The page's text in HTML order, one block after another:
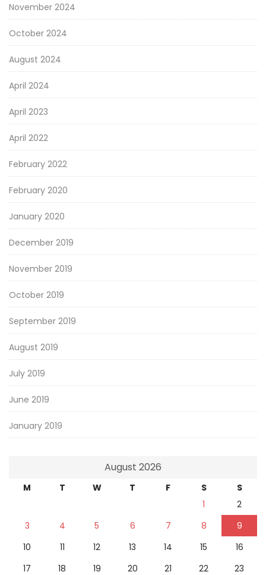
November 2024
October 2024
August 2024
April 2024
April 2023
April 2022
February 2022
February 2020
January 2020
December 2019
November 2019
October 2019
September 2019
August 2019
July 2019
June 2019
January 2019
August 2026
M T W T F S
S
1
2
3
4 5 6 7 8
9
10
11 12 13 14 15
16
17
18 19 20 21 22
23